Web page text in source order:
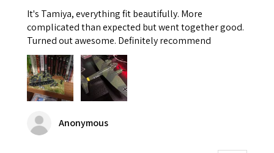
It's Tamiya, everything fit beautifully. More
complicated than expected but went together good.
Turned out awesome. Definitely recommend
Anonymous